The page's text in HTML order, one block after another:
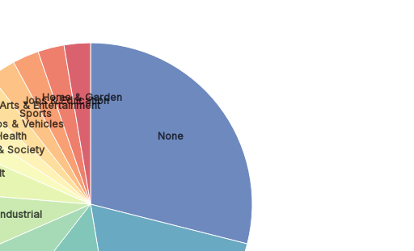
None
Society
& Vehicles
Sports
Arts & Entertainment
Jobs & Education
Home & Garden